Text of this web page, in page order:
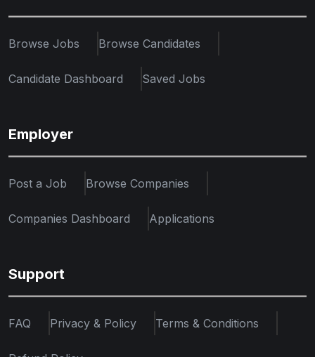
Browse Jobs Browse Candidates
Candidate Dashboard Saved Jobs
Employer
Post a Job Browse Companies
Companies Dashboard Applications
Support
FAQ Privacy & Policy Terms & Conditions